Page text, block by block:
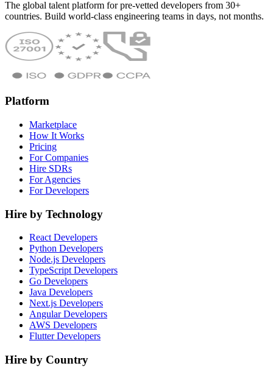
The global talent platform for pre-vetted developers from 30+
countries. Build world-class engineering teams in days, not months.
Platform
Marketplace
How It Works
Pricing
For Companies
Hire SDRs
For Agencies
For Developers
Hire by Technology
React Developers
Python Developers
Node.js Developers
TypeScript Developers
Go Developers
Java Developers
Next.js Developers
Angular Developers
AWS Developers
Flutter Developers
Hire by Country